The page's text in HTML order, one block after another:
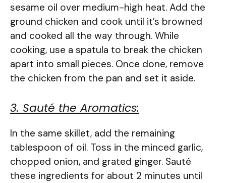
sesame oil over medium-high heat. Add the
ground chicken and cook until it’s browned
and cooked all the way through. While
cooking, use a spatula to break the chicken
apart into small pieces. Once done, remove
the chicken from the pan and set it aside.
3. Sauté the Aromatics:
In the same skillet, add the remaining
tablespoon of oil. Toss in the minced garlic,
chopped onion, and grated ginger. Sauté
these ingredients for about 2 minutes until